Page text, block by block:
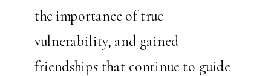
the importance of true
vulnerability, and gained
friendships that continue to guide